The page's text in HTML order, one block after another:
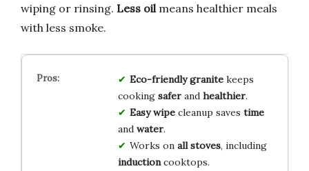
wiping or rinsing. Less oil means healthier meals
with less smoke.
Eco-friendly granitekeeps
cooking saferand healthier.
Easy wipecleanup saves time
and water.
Works on all stoves, including
inductioncooktops.